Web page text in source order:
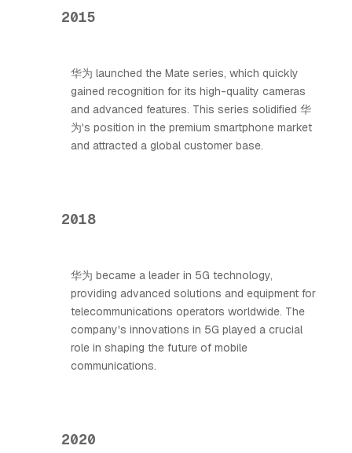
2015
华为 launched the Mate series, which quickly
gained recognition for its high-quality cameras
and advanced features. This series solidified 华
为's position in the premium smartphone market
and attracted a global customer base.
2018
华为 became a leader in 5G technology,
providing advanced solutions and equipment for
telecommunications operators worldwide. The
company's innovations in 5G played a crucial
role in shaping the future of mobile
communications.
2020